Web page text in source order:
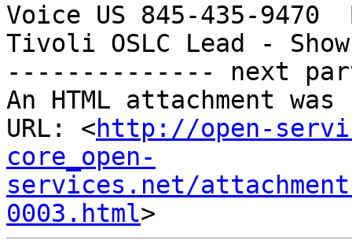
Voice US 845-435-9470
Tivoli OSLC Lead -
-------------- next
An HTML attachment
URL: <http://open-
core_open-
services.net/
0003.html